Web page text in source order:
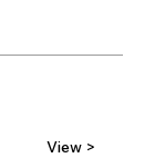
View >